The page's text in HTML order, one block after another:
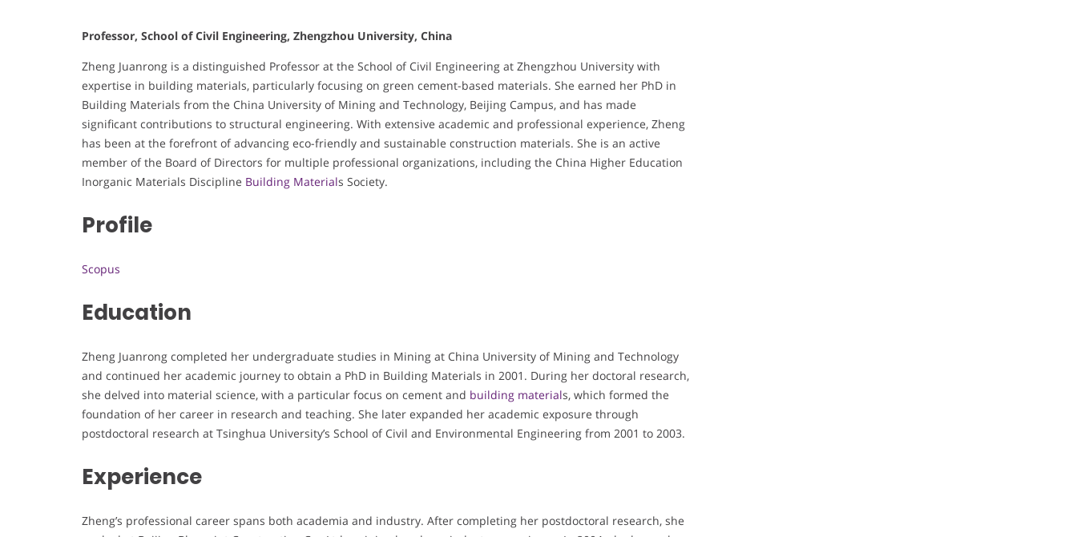
Professor, School of Civil Engineering, Zhengzhou University, China
Zheng Juanrong is a distinguished Professor at the School of Civil Engineering at Zhengzhou University with
expertise in building materials, particularly focusing on green cement-based materials. She earned her PhD in
Building Materials from the China University of Mining and Technology, Beijing Campus, and has made
significant contributions to structural engineering. With extensive academic and professional experience, Zheng
has been at the forefront of advancing eco-friendly and sustainable construction materials. She is an active
member of the Board of Directors for multiple professional organizations, including the China Higher Education
Inorganic Materials Discipline Building Materials Society.
Profile
Scopus
Education
Zheng Juanrong completed her undergraduate studies in Mining at China University of Mining and Technology
and continued her academic journey to obtain a PhD in Building Materials in 2001. During her doctoral research,
she delved into material science, with a particular focus on cement and building materials, which formed the
foundation of her career in research and teaching. She later expanded her academic exposure through
postdoctoral research at Tsinghua University’s School of Civil and Environmental Engineering from 2001 to 2003.
Experience
Zheng’s professional career spans both academia and industry. After completing her postdoctoral research, she